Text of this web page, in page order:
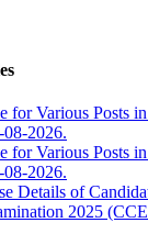
for Various Posts
08-2026.
for Various Posts
08-2026.
Details of
2025